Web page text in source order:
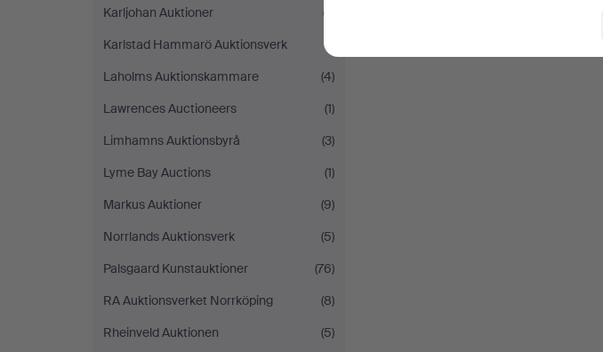
Karljohan Auktioner
(7)
Karlstad Hammarö Auktionsverk
(1)
Laholms Auktionskammare
(4)
Lawrences Auctioneers
(1)
Limhamns Auktionsbyrå
(3)
Lyme Bay Auctions
(1)
Markus Auktioner
(9)
Norrlands Auktionsverk
(5)
Palsgaard Kunstauktioner
(76)
RA Auktionsverket Norrköping
(8)
Rheinveld Auktionen
(5)